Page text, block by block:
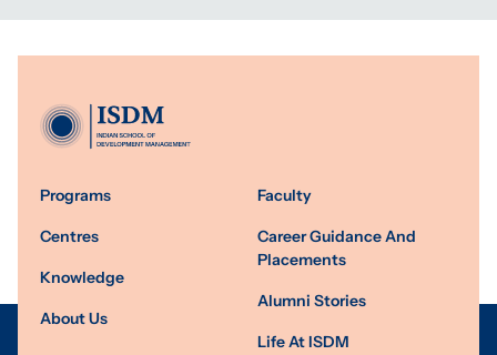
Programs
Centres
Knowledge
About Us
Faculty
Career Guidance And
Placements
Alumni Stories
Life At ISDM